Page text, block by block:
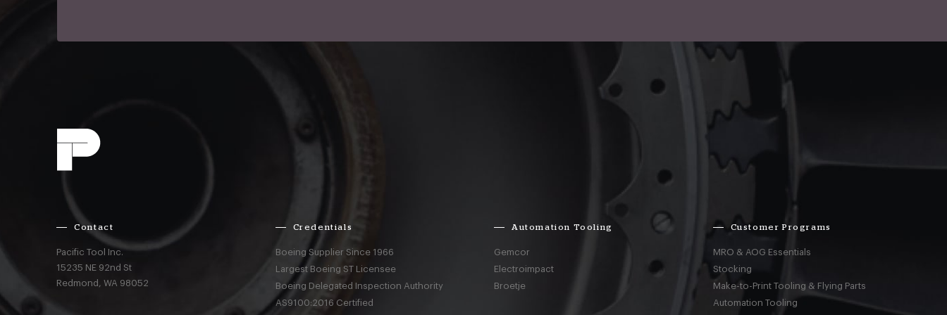
Contact
Pacific Tool Inc.
15235 NE 92nd St
Redmond,WA 98052
Credentials
Boeing Supplier Since 1966
Largest Boeing ST Licensee
Boeing Delegated Inspection Authority
AS9100:2016 Certified
Automation Tooling
Gemcor
Electroimpact
Broetje
Customer Programs
MRO & AOG Essentials
Stocking
Make-to-Print Tooling & Flying Parts
Automation Tooling